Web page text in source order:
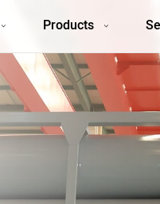
Products